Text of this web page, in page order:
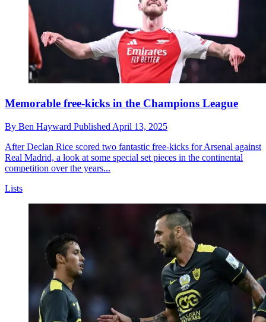
Memorable free-kicks in the Champions League
By Ben Hayward Published April 13, 2025
After Declan Rice scored two fantastic free-kicks for Arsenal against
Real Madrid, a look at some special set pieces in the continental
competition over the years...
Lists